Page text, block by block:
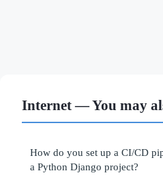
Internet — You may
How do you set up a CI/CD
a Python Django project?